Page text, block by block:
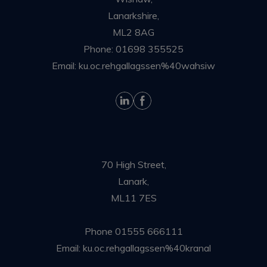
Lanarkshire,
ML2 8AG
Phone: 01698 355525
Email: ku.oc.rehgallagssen%40wahsiw
70 High Street,
Lanark,
ML11 7ES
Phone 01555 666111
Email: ku.oc.rehgallagssen%40kranal